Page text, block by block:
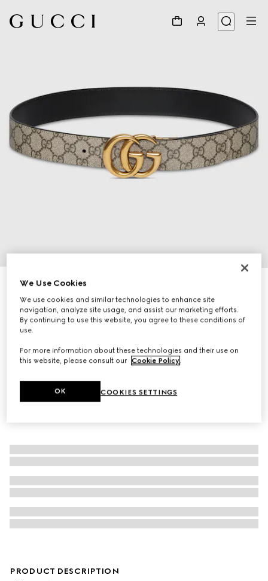
GG Marmont reversible belt
€ 470
PRODUCT DESCRIPTION
We Use Cookies
We use cookies and similar technologies to enhance site
navigation, analyze site usage, and assist our marketing efforts.
By continuing to use this website, you agree to these conditions of
use.
For more information about these technologies and their use on
this website, please consult our Cookie Policy.
COOKIES SETTINGS
OK